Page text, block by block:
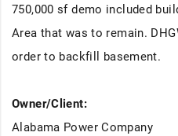
750,000 sf demo included
Area that was to remain.
order to backfill basement.
Owner/Client:
Alabama Power Company